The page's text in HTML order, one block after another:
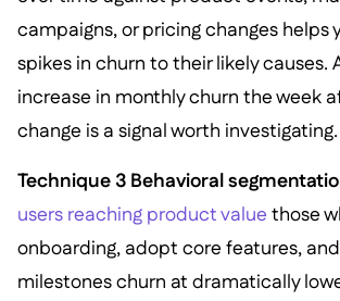
campaigns, or pricing changes helps
spikes in churn to their likely causes.
increase in monthly churn the week
change is a signal worth investigating.
Technique 3 Behavioral
users reaching product value those
onboarding, adopt core features,
milestones churn at dramatically